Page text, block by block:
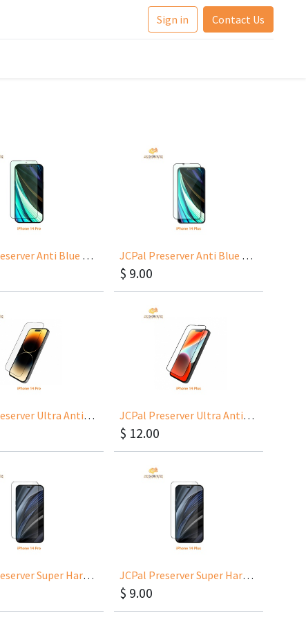
Sign in Contact Us
JCPal Preserver Anti Blue Light for iPhone 14 Pro 6.1 JCPal Preserver Anti Blue Light for iPhone 14 Plus 6.7
$ 9.00
JCPal Preserver Ultra Anti-Glare Glass for iPhone 14 Pro 6.1 JCPal Preserver Ultra Anti-Glare Glass for iPhone 14 Plus 6.7
$ 12.00
JCPal Preserver Super Hardness Glass for iPhone 14 Pro 6.1 JCPal Preserver Super Hardness Glass for iPhone 14 Plus 6.7
$ 9.00